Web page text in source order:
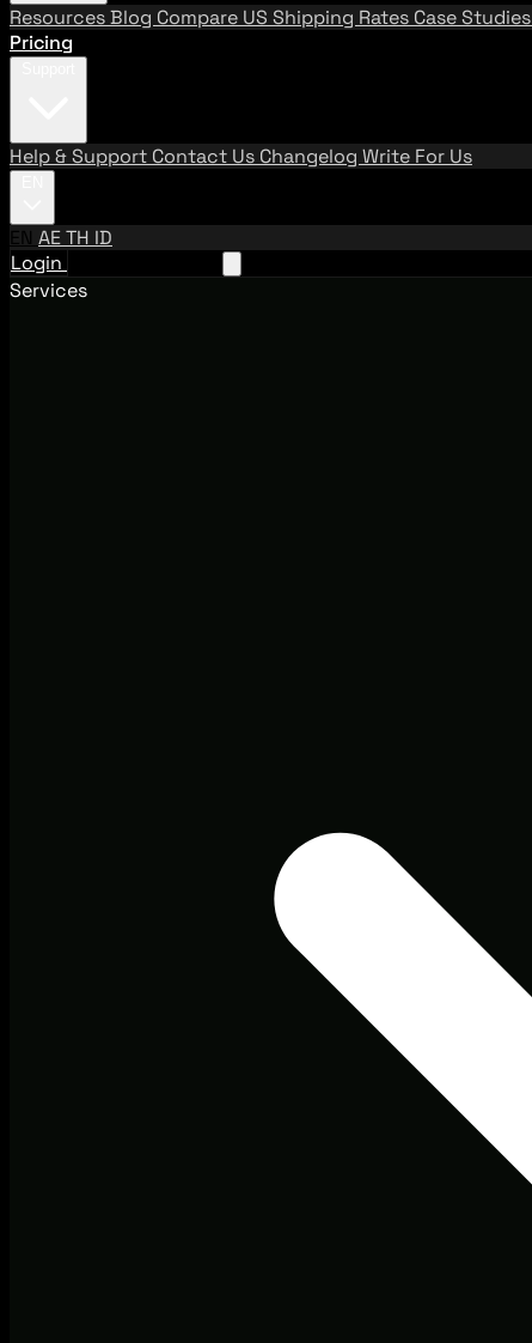
ResourcesBlog Compare US Shipping Rates Case Studies
Pricing
Help & Support Contact Us Changelog Write For Us
EN AETH ID
Login
Services